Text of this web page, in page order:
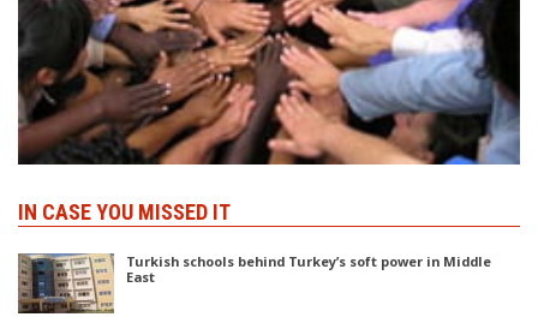
IN CASE YOU MISSED IT
Turkish schools behind Turkey’s soft power in Middle
East